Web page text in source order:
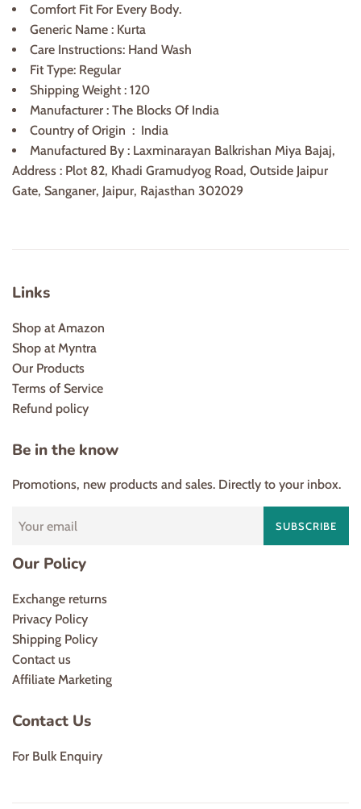
Comfort Fit For Every Body.
Generic Name ‏: Kurta
Care Instructions: Hand Wash
Fit Type: Regular
Shipping Weight : 120
Manufacturer ‏: ‎ The Blocks Of India
Country of Origin ‏ : India
Manufactured By : Laxminarayan Balkrishan Miya Bajaj,
Address : Plot 82, Khadi Gramudyog Road, Outside Jaipur
Gate, Sanganer, Jaipur, Rajasthan 302029
Links
Shop at Amazon
Shop at Myntra
Our Products
Terms of Service
Refund policy
Be in the know
Promotions, new products and sales. Directly to your inbox.
SUBSCRIBE
Our Policy
Exchange returns
Privacy Policy
Shipping Policy
Contact us
Affiliate Marketing
Contact Us
For Bulk Enquiry